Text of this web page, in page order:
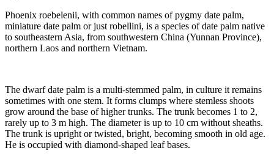
Phoenix roebelenii, with common names of pygmy date palm,
miniature date palm or just robellini, is a species of date palm native
to southeastern Asia, from southwestern China (Yunnan Province),
northern Laos and northern Vietnam.
The dwarf date palm is a multi-stemmed palm, in culture it remains
sometimes with one stem. It forms clumps where stemless shoots
grow around the base of higher trunks. The trunk becomes 1 to 2,
rarely up to 3 m high. The diameter is up to 10 cm without sheaths.
The trunk is upright or twisted, bright, becoming smooth in old age.
He is occupied with diamond-shaped leaf bases.